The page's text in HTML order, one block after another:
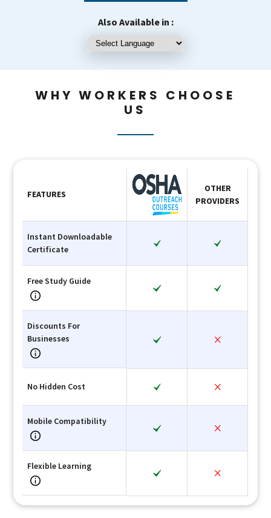
Also Available in :
WHY WORKERS CHOOSE
US
FEATURES
OTHER
PROVIDERS
Instant Downloadable
Certificate
Free Study Guide
Discounts For
Businesses
No Hidden Cost
Mobile Compatibility
Flexible Learning